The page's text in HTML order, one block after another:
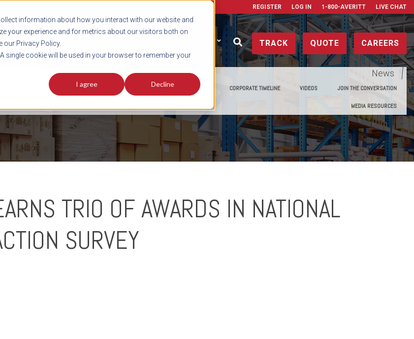
information about how you interact with our website and
your experience and for metrics about our visitors both on
our Privacy Policy.
single cookie will be used in your browser to remember your
I agree Decline
REGISTER LOG IN 1-800-AVERITT LIVE CHAT
CAREERS
QUOTE
TRACK
SHIPMENT TOOLS CONTACT
News
PLANNING TOOLS PODCAST FACT SHEET AVERITT IN THE MEDIA CORPORATE TIMELINE VIDEOS JOIN THE CONVERSATION
MEDIA RESOURCES
TRIO OF AWARDS IN NATIONAL
SURVEY